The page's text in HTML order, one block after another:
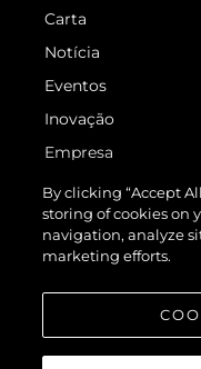
Carta
Notícia
Eventos
Inovação
Empresa
Equipe
Estilo De Vida
Herança
By clicking “Accept
storing of cookies on
navigation, analyze
marketing efforts.